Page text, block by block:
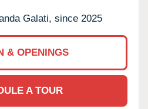
Galati, since 2025
& OPENINGS
A TOUR